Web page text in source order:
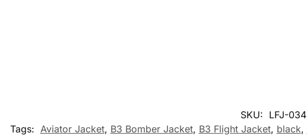
SKU: LFJ-034
Tags: Aviator Jacket, B3 Bomber Jacket, B3 Flight Jacket, black,